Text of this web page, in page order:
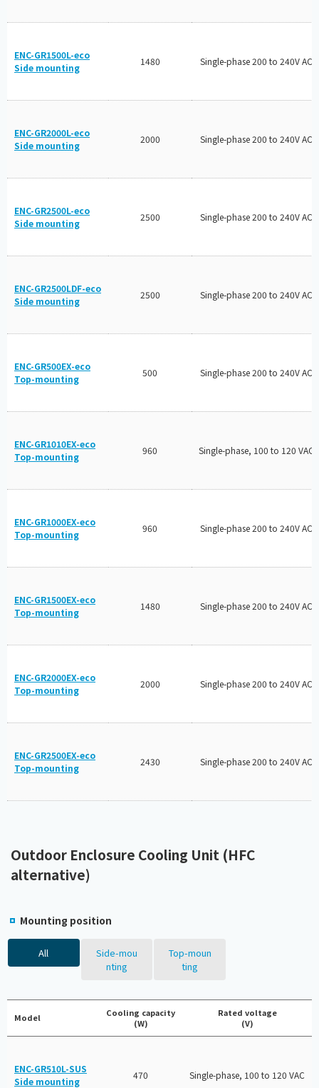
ENC-GR1500L-eco
Side mounting
1480 Single-phase 200 to 240V AC
ENC-GR2000L-eco
Side mounting
2000 Single-phase 200 to 240V AC
ENC-GR2500L-eco
Side mounting
2500 Single-phase 200 to 240V AC
ENC-GR2500LDF-eco
Side mounting
2500 Single-phase 200 to 240V AC
ENC-GR500EX-eco
Top-mounting
500 Single-phase 200 to 240V AC
ENC-GR1010EX-eco
Top-mounting
960 Single-phase, 100 to 120 VAC
ENC-GR1000EX-eco
Top-mounting
960 Single-phase 200 to 240V AC
ENC-GR1500EX-eco
Top-mounting
1480 Single-phase 200 to 240V AC
ENC-GR2000EX-eco
Top-mounting
2000 Single-phase 200 to 240V AC
ENC-GR2500EX-eco
Top-mounting
2430 Single-phase 200 to 240V AC
Outdoor Enclosure Cooling Unit (HFC
alternative)
Mounting position
All
Side-mou
nting
Top-moun
ting
Model
Cooling capacity
(W)
Rated voltage
(V)
ENC-GR510L-SUS
Side mounting
470 Single-phase, 100 to 120 VAC